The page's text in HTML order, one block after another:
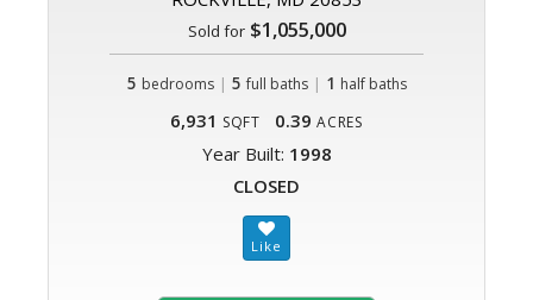
Sold for$1,055,000
5 bedrooms | 5 full baths| 1 half baths
6,931 SQFT 0.39 ACRES
Year Built: 1998
CLOSED